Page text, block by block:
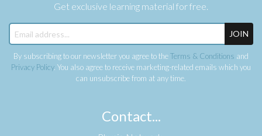
Get exclusive learning material for free.
JOIN
By subscribing to our newsletter you agree to theTerms & Conditions and
Privacy Policy. You also agree to receive marketing-related emails which you
can unsubscribe from at any time.
Contact...